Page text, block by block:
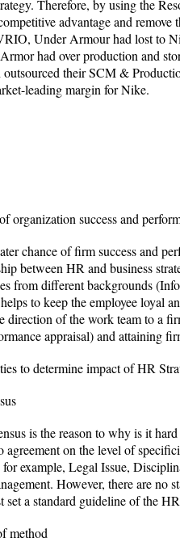
Therefore, by using the
advantage and
Under Armour had lost to
had over production and
their SCM &
leading margin for Nike.
organization success and
chance of firm success and
between HR and business
from different backgrounds
to keep the employee loyal
direction of the work team to a
appraisal) and attaining
to determine impact of HR
is the reason to why is it
agreement on the level of
example, Legal Issue,
However, there are no
set a standard guideline of the
method